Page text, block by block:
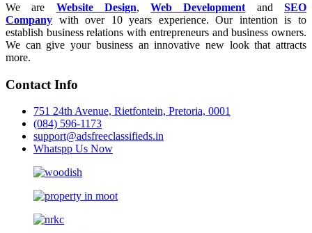
We are Website Design,Web Development andSEO
Company with over 10 years experience. Our intention is to
establish business relations with entrepreneurs and business owners.
We can give your business an innovative new look that attracts
more.
Contact Info
751 24th Avenue, Rietfontein, Pretoria, 0001
(084) 596-1173
support@adsfreeclassifieds.in
Whatspp Us Now